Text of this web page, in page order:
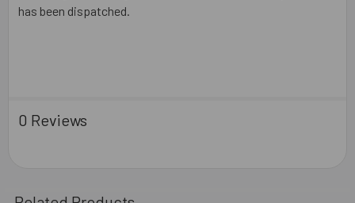
has been dispatched.
0 Reviews